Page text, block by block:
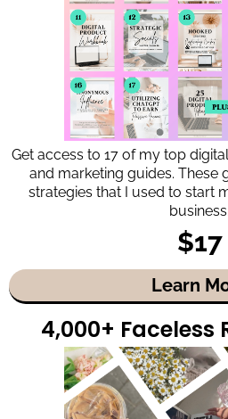
Get access to 17 of my top
and marketing guides. These
strategies that I used to start
business.
$17
Learn
4,000+ Faceless